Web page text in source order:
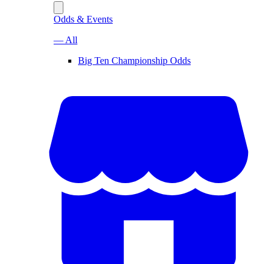
Odds & Events
— All
Big Ten Championship Odds